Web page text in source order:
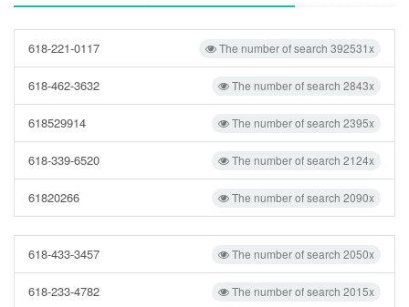
The number of search 392531x
618-221-0117
The number of search 2843x
618-462-3632
The number of search 2395x
618529914
The number of search 2124x
618-339-6520
The number of search 2090x
61820266
The number of search 2050x
618-433-3457
The number of search 2015x
618-233-4782